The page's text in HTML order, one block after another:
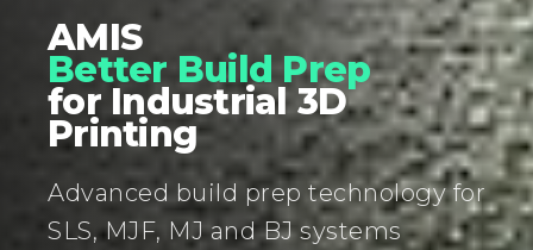
AMIS
Better Build Prep
for Industrial 3D
Printing
Advanced build prep technology for
SLS, MJF, MJ and BJ systems